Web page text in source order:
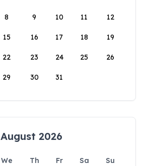
8 9 10 11 12
15 16 17 18 19
22 23 24 25 26
29 30 31
August 2026
We Th Fr Sa
Su